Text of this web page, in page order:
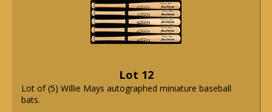
Lot 12
Lot of (5) Willie Mays autographed miniature baseball
bats.